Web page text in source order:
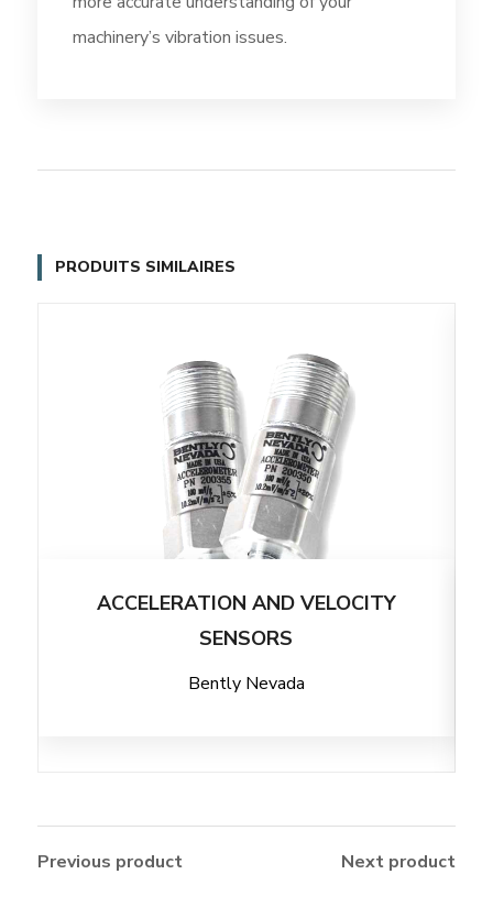
machinery’s vibration issues.
PRODUITS SIMILAIRES
ACCELERATION AND VELOCITY
SENSORS
Bently Nevada
Previous product Next product